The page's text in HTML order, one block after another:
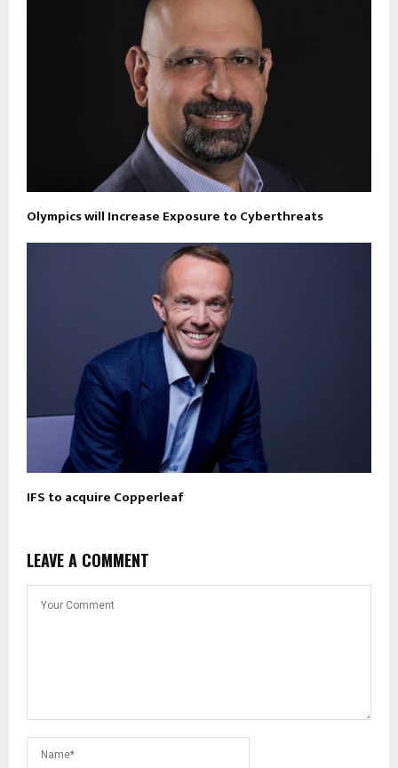
Olympics will Increase Exposure to Cyberthreats
IFS to acquire Copperleaf
LEAVE A COMMENT